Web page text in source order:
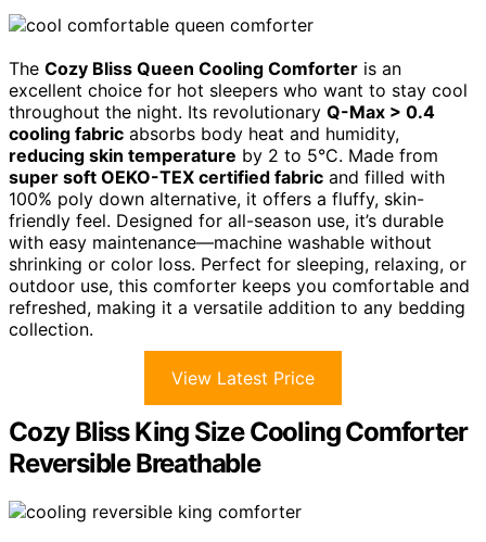
The Cozy Bliss Queen Cooling Comforter is an
excellent choice for hot sleepers who want to stay cool
throughout the night. Its revolutionary Q-Max > 0.4
cooling fabric absorbs body heat and humidity,
reducing skin temperature by 2 to 5°C. Made from
super soft OEKO-TEX certified fabric and filled with
100% poly down alternative, it offers a fluffy, skin-
friendly feel. Designed for all-season use, it’s durable
with easy maintenance—machine washable without
shrinking or color loss. Perfect for sleeping, relaxing, or
outdoor use, this comforter keeps you comfortable and
refreshed, making it a versatile addition to any bedding
collection.
View Latest Price
Cozy Bliss King Size Cooling Comforter
Reversible Breathable